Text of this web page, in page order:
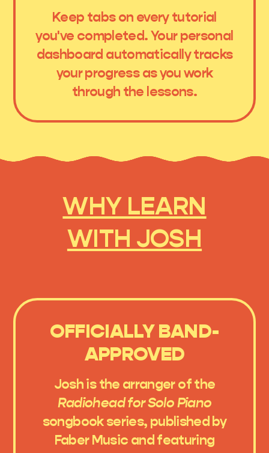
Keep tabs on every tutorial
you've completed. Your personal
dashboard automatically tracks
your progress as you work
through the lessons.
WHY LEARN
WITH JOSH
OFFICIALLY BAND-
APPROVED
Josh is the arranger of the
Radiohead for Solo Piano
songbook series, published by
Faber Music and featuring